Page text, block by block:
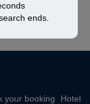
ends.
your booking
Hotel